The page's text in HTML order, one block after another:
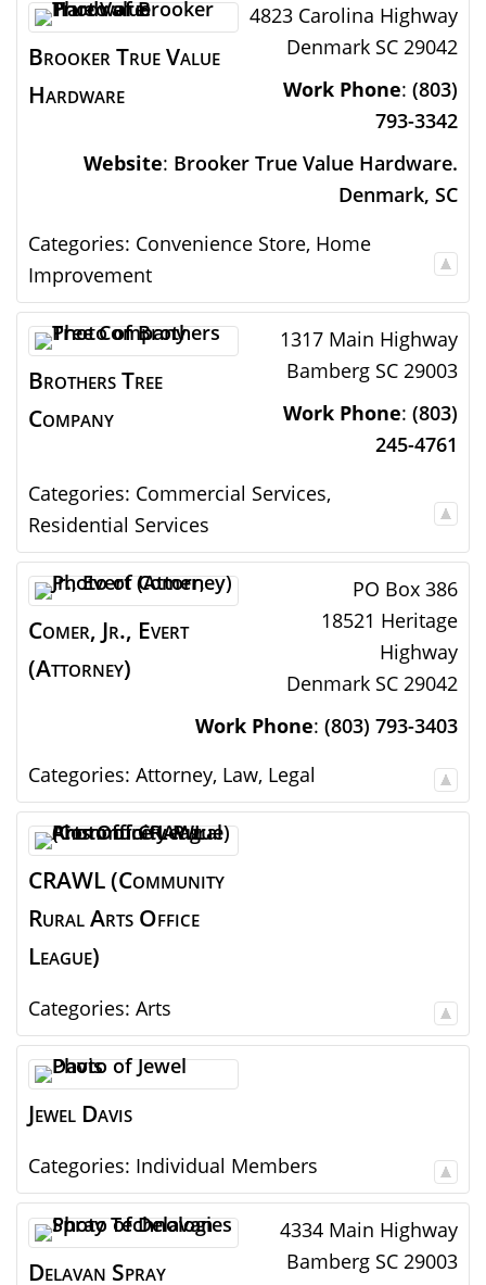
Brooker True Value
Hardware
4823 Carolina Highway
Denmark SC 29042
Work Phone: (803)
793-3342
Website: Brooker True Value Hardware.
Denmark, SC
Categories: Convenience Store, Home
Improvement
Brothers Tree
Company
1317 Main Highway
Bamberg SC 29003
Work Phone: (803)
245-4761
Categories: Commercial Services,
Residential Services
Comer, Jr., Evert
(Attorney)
PO Box 386
18521 Heritage
Highway
Denmark SC 29042
Work Phone: (803) 793-3403
Categories: Attorney, Law, Legal
CRAWL (Community
Rural Arts Office
League)
Categories: Arts
Jewel Davis
Categories: Individual Members
Delavan Spray
4334 Main Highway
Bamberg SC 29003